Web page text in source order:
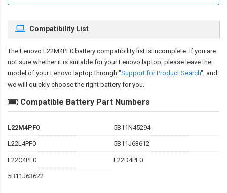
Compatibility List
The Lenovo L22M4PF0 battery compatibility list is incomplete. If you are
not sure whether it is suitable for your Lenovo laptop, please leave the
model of your Lenovo laptop through "Support for Product Search", and
we will quickly choose the right battery for you.
Compatible Battery Part Numbers
L22M4PF0 5B11N45294
L22L4PF0 5B11J63612
L22C4PF0 L22D4PF0
5B11J63622